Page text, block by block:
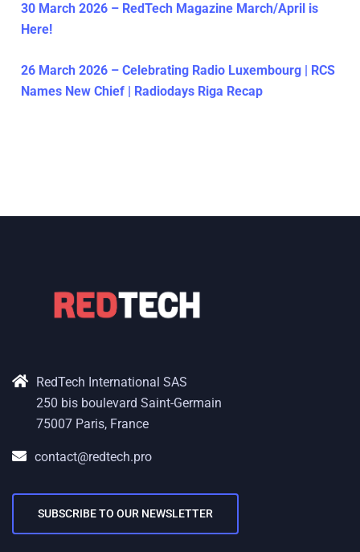
30 March 2026 – RedTech Magazine March/April is
Here!
26 March 2026 – Celebrating Radio Luxembourg | RCS
Names New Chief | Radiodays Riga Recap
RedTech International SAS
250 bis boulevard Saint-Germain
75007 Paris, France
contact@redtech.pro
SUBSCRIBE TO OUR NEWSLETTER